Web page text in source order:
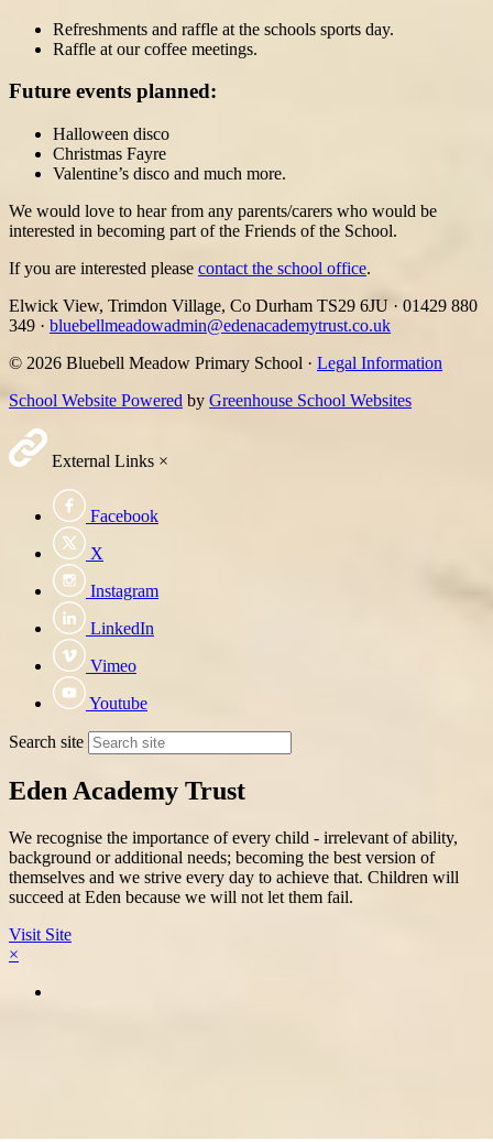
Refreshments and raffle at the schools sports day.
Raffle at our coffee meetings.
Future events planned:
Halloween disco
Christmas Fayre
Valentine’s disco and much more.
We would love to hear from any parents/carers who would be
interested in becoming part of the Friends of the School.
If you are interested please contact the school office.
Elwick View, Trimdon Village, Co Durham TS29 6JU · 01429 880
349 · bluebellmeadowadmin@edenacademytrust.co.uk
© 2026 Bluebell Meadow Primary School · Legal Information
School Website Powered by Greenhouse School Websites
External Links ×
Facebook
X
Instagram
LinkedIn
Vimeo
Youtube
Search site
Eden Academy Trust
We recognise the importance of every child - irrelevant of ability,
background or additional needs; becoming the best version of
themselves and we strive every day to achieve that. Children will
succeed at Eden because we will not let them fail.
Visit Site
×